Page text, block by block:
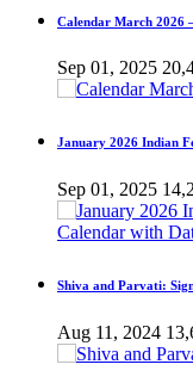
Calendar March 2026
Sep 01, 2025
January 2026 Indian
Sep 01, 2025
Shiva and Parvati:
Aug 11, 2024